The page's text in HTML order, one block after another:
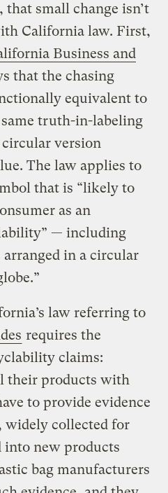
small change isn’t
California law. First,
Business and
that the chasing
equivalent to
truth-in-labeling
version
The law applies to
that is “likely to
as an
— including
arranged in a circular
law referring to
requires the
claims:
their products with
to provide evidence
widely collected for
into new products
bag manufacturers